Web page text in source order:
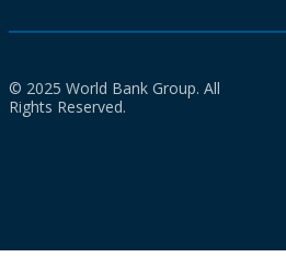
© 2025 World Bank Group. All
Rights Reserved.